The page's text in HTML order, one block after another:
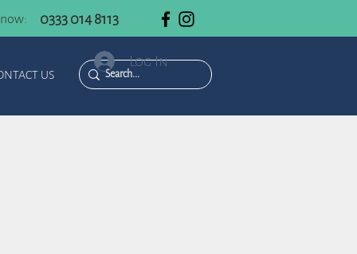
0333 014 8113
US
Log In